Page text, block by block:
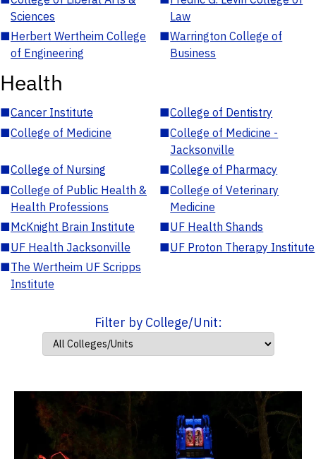
Sciences
Law
■Herbert Wertheim College
of Engineering
■Warrington College of
Business
Health
■Cancer Institute ■College of Dentistry
■College of Medicine ■College of Medicine -
Jacksonville
■College of Nursing ■College of Pharmacy
■College of Public Health &
Health Professions
■College of Veterinary
Medicine
■McKnight Brain Institute ■UF Health Shands
■UF Health Jacksonville ■UF Proton Therapy Institute
■The Wertheim UF Scripps
Institute
Filter by College/Unit: